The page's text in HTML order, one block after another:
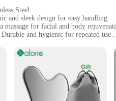
Steel
and sleek design for easy handling
massage for facial and body
and hygienic for repeated use
for both professional therapists and
therapy with our gua sha
use. The ergonomic design of each